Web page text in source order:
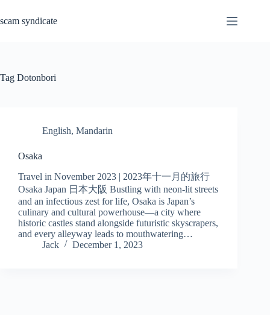
content
scam syndicate
Tag Dotonbori
English, Mandarin
Osaka
Travel in November 2023 | 2023年十一月的旅行
Osaka Japan 日本大阪 Bustling with neon-lit streets
and an infectious zest for life, Osaka is Japan’s
culinary and cultural powerhouse—a city where
historic castles stand alongside futuristic skyscrapers,
and every alleyway leads to mouthwatering…
Jack
December 1, 2023